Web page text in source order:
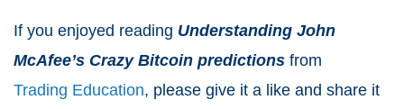
If you enjoyed reading Understanding John
McAfee’s Crazy Bitcoin predictions from
Trading Education, please give it a like and share it